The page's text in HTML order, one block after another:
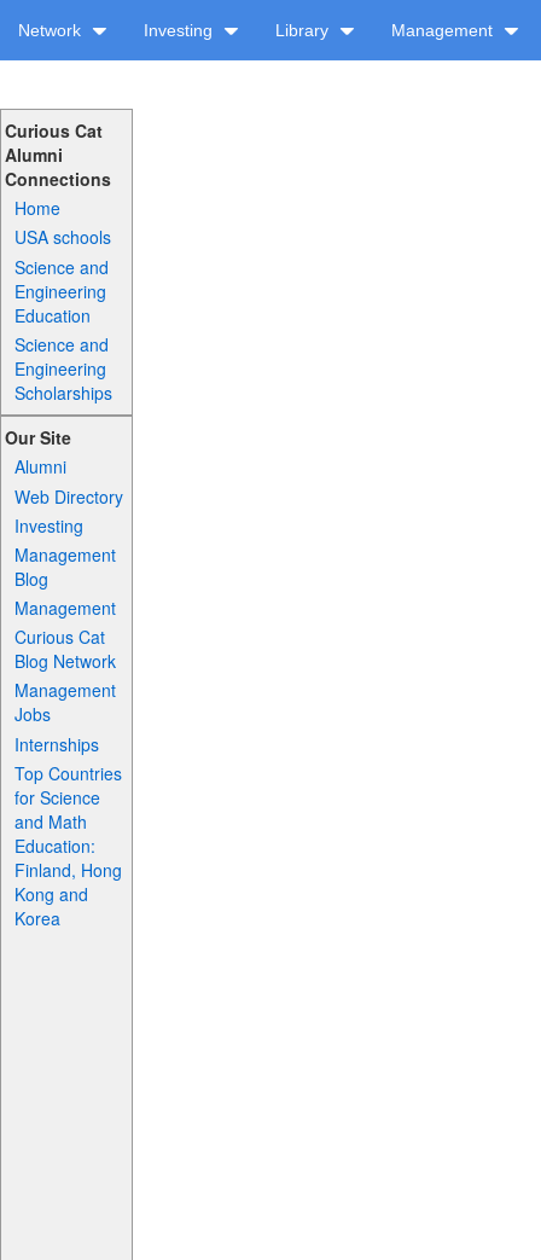
Network Investing Library Management
Curious Cat
Alumni
Connections
Home
USA schools
Science and
Engineering
Education
Science and
Engineering
Scholarships
Our Site
Alumni
Web Directory
Investing
Management
Blog
Management
Curious Cat
Blog Network
Management
Jobs
Internships
Top Countries
for Science
and Math
Education:
Finland, Hong
Kong and
Korea